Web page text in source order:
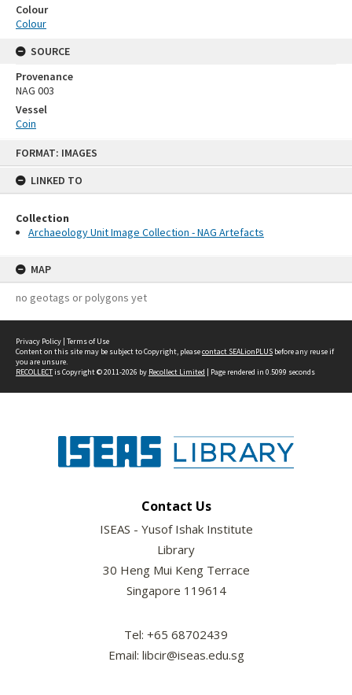
FORMAT: IMAGES
LINKED TO
Collection
Archaeology Unit Image Collection - NAG Artefacts
MAP
no geotags or polygons yet
Colour
Colour
SOURCE
Provenance
NAG 003
Vessel
Coin
Privacy Policy | Terms of Use
Content on this site may be subject to Copyright, pleasecontact SEALionPLUS before any reuse if
you are unsure.
RECOLLECTis Copyright © 2011-2026 by Recollect Limited | Page rendered in 0.5099 seconds
Contact Us
ISEAS - Yusof Ishak Institute
Library
30 Heng Mui Keng Terrace
Singapore 119614
Tel: +65 68702439
Email: libcir@iseas.edu.sg